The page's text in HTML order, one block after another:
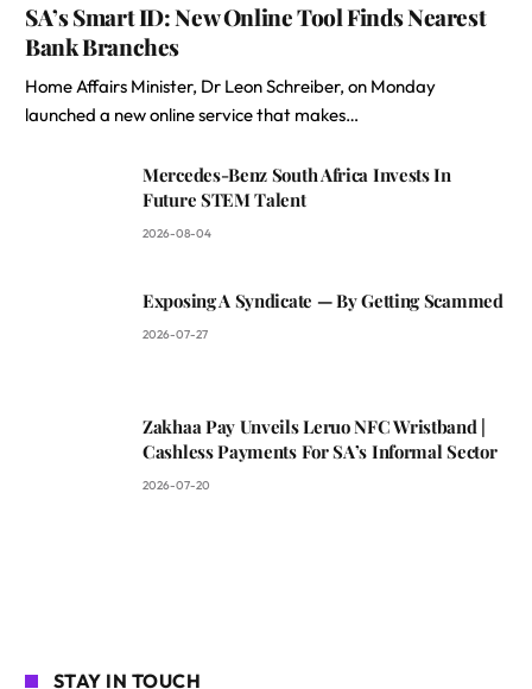
SA’s Smart ID: New Online Tool Finds Nearest
Bank Branches
Home Affairs Minister, Dr Leon Schreiber, on Monday
launched a new online service that makes…
Mercedes-Benz South Africa Invests In
Future STEM Talent
2026-08-04
Exposing A Syndicate — By Getting Scammed
2026-07-27
Zakhaa Pay Unveils Leruo NFC Wristband |
Cashless Payments For SA’s Informal Sector
2026-07-20
STAY IN TOUCH